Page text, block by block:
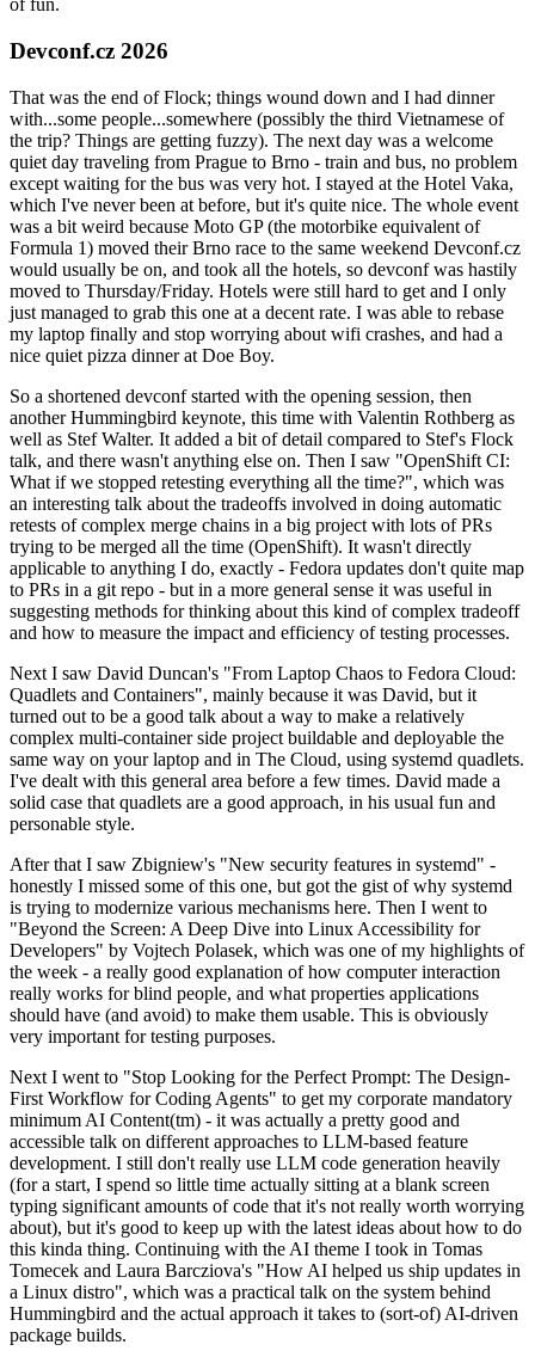
of fun.
Devconf.cz 2026
That was the end of Flock; things wound down and I had dinner
with...some people...somewhere (possibly the third Vietnamese of
the trip? Things are getting fuzzy). The next day was a welcome
quiet day traveling from Prague to Brno - train and bus, no problem
except waiting for the bus was very hot. I stayed at the Hotel Vaka,
which I've never been at before, but it's quite nice. The whole event
was a bit weird because Moto GP (the motorbike equivalent of
Formula 1) moved their Brno race to the same weekend Devconf.cz
would usually be on, and took all the hotels, so devconf was hastily
moved to Thursday/Friday. Hotels were still hard to get and I only
just managed to grab this one at a decent rate. I was able to rebase
my laptop finally and stop worrying about wifi crashes, and had a
nice quiet pizza dinner at Doe Boy.
So a shortened devconf started with the opening session, then
another Hummingbird keynote, this time with Valentin Rothberg as
well as Stef Walter. It added a bit of detail compared to Stef's Flock
talk, and there wasn't anything else on. Then I saw "OpenShift CI:
What if we stopped retesting everything all the time?", which was
an interesting talk about the tradeoffs involved in doing automatic
retests of complex merge chains in a big project with lots of PRs
trying to be merged all the time (OpenShift). It wasn't directly
applicable to anything I do, exactly - Fedora updates don't quite map
to PRs in a git repo - but in a more general sense it was useful in
suggesting methods for thinking about this kind of complex tradeoff
and how to measure the impact and efficiency of testing processes.
Next I saw David Duncan's "From Laptop Chaos to Fedora Cloud:
Quadlets and Containers", mainly because it was David, but it
turned out to be a good talk about a way to make a relatively
complex multi-container side project buildable and deployable the
same way on your laptop and in The Cloud, using systemd quadlets.
I've dealt with this general area before a few times. David made a
solid case that quadlets are a good approach, in his usual fun and
personable style.
After that I saw Zbigniew's "New security features in systemd" -
honestly I missed some of this one, but got the gist of why systemd
is trying to modernize various mechanisms here. Then I went to
"Beyond the Screen: A Deep Dive into Linux Accessibility for
Developers" by Vojtech Polasek, which was one of my highlights of
the week - a really good explanation of how computer interaction
really works for blind people, and what properties applications
should have (and avoid) to make them usable. This is obviously
very important for testing purposes.
Next I went to "Stop Looking for the Perfect Prompt: The Design-
First Workflow for Coding Agents" to get my corporate mandatory
minimum AI Content(tm) - it was actually a pretty good and
accessible talk on different approaches to LLM-based feature
development. I still don't really use LLM code generation heavily
(for a start, I spend so little time actually sitting at a blank screen
typing significant amounts of code that it's not really worth worrying
about), but it's good to keep up with the latest ideas about how to do
this kinda thing. Continuing with the AI theme I took in Tomas
Tomecek and Laura Barcziova's "How AI helped us ship updates in
a Linux distro", which was a practical talk on the system behind
Hummingbird and the actual approach it takes to (sort-of) AI-driven
package builds.